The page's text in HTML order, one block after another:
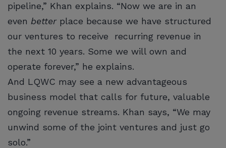
pipeline,” Khan explains. “Now we are in an
even betterplace because we have structured
our ventures to receive recurring revenue in
the next 10 years. Some we will own and
operate forever,” he explains.
And LQWC may see a new advantageous
business model that calls for future, valuable
ongoing revenue streams. Khan says, “We may
unwind some of the joint ventures and just go
solo.”